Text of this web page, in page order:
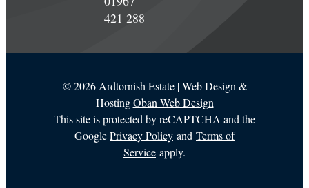
421 288
©2026 Ardtornish Estate | Web Design &
HostingOban Web Design
This site is protected by reCAPTCHA and the
GooglePrivacy Policy and Terms of
Service apply.